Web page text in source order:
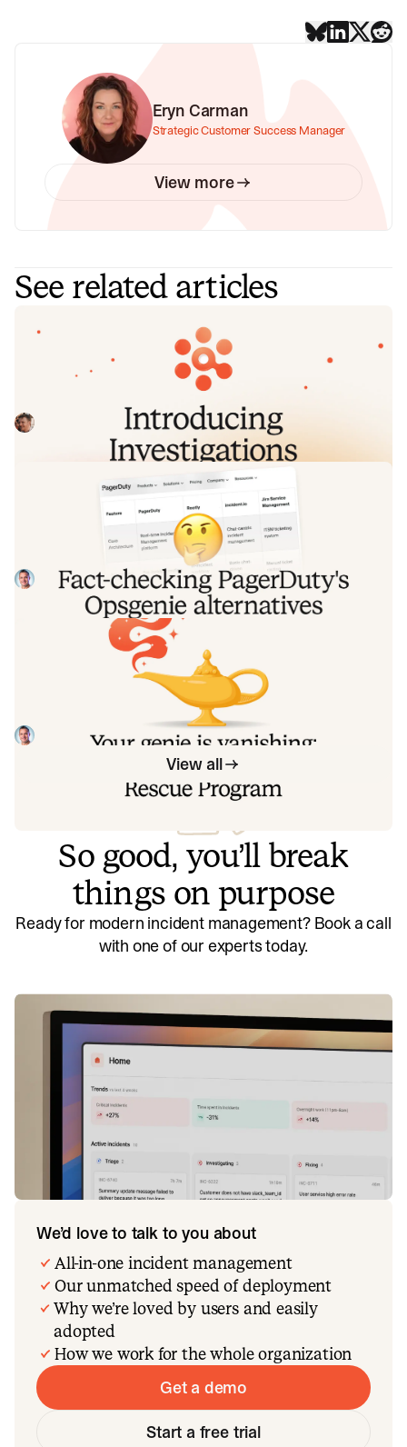
Eryn Carman
Strategic Customer Success Manager
View more
See related articles
Introducing Investigations, powered
by Nexus.
Today we're launching Investigations: agentic root cause
analysis that starts the moment you're paged, figures out
what broke and why, and works with your team through to
resolution. Here's what we built, what's powering it, and
why it took some time to get right.
Pete HamiltonAugust 5, 2026
Fact-checking PagerDuty's Opsgenie
alternatives comparison table
PagerDuty published a new comparison table about
incident.io. Once again, it describes a product we don't
recognize. So once again, we're correcting the record, row
by row, with receipts.
Tom WentworthJuly 28, 2026
Your genie is vanishing: introducing
the Opsgenie rescue program
Today, we're launching the Opsgenie Rescue Program to
make that landing soft: simplified migration and free
overlap so you never pay two vendors at once.
Tom WentworthJuly 9, 2026
View all
So good, you’ll break
things on purpose
Ready for modern incident management? Book a call
with one of our experts today.
We’d love to talk to you about
All-in-one incident management
Our unmatched speed of deployment
Why we’re loved by users and easily
adopted
How we work for the whole organization
Get a demo
Start a free trial